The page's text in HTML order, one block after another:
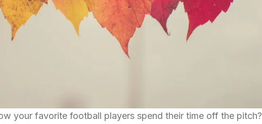
your favorite football players spend their time off the pitch?